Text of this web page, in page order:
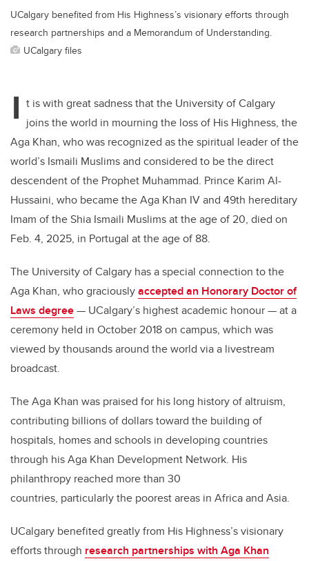
UCalgary benefited from His Highness’s visionary efforts through
research partnerships and a Memorandum of Understanding.
UCalgary files
I t is with great sadness that the University of Calgary
joins the world in mourning the loss of His Highness, the
Aga Khan, who was recognized as the spiritual leader of the
world’s Ismaili Muslims and considered to be the direct
descendent of the Prophet Muhammad. Prince Karim Al-
Hussaini, who became the Aga Khan IV and 49th hereditary
Imam of the Shia Ismaili Muslims at the age of 20, died on
Feb. 4, 2025, in Portugal at the age of 88.
The University of Calgary has a special connection to the
Aga Khan, who graciouslyaccepted an Honorary Doctor of
Laws degree— UCalgary’s highest academic honour —at a
ceremony held in October 2018 on campus, which was
viewed by thousands around the world via a livestream
broadcast.
The Aga Khan was praised for his long history of altruism,
contributing billions of dollars toward the building of
hospitals, homes and schools in developing countries
through his Aga Khan Development Network. His
philanthropy reached more than 30
countries, particularly the poorest areas in Africa and Asia.
UCalgary benefited greatly from His Highness’s visionary
efforts through research partnerships with Aga Khan